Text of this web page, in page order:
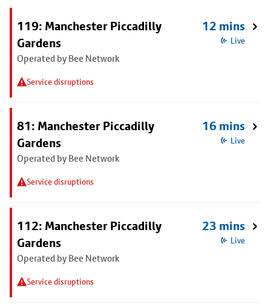
119: Manchester Piccadilly
Gardens
Operated by Bee Network
Service disruptions
12 mins
Live
81: Manchester Piccadilly
Gardens
Operated by Bee Network
Service disruptions
16 mins
Live
112: Manchester Piccadilly
Gardens
Operated by Bee Network
Service disruptions
23 mins
Live